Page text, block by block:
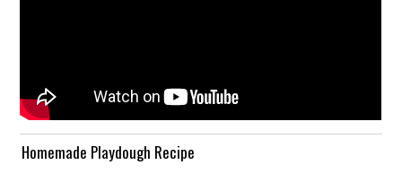
Homemade Playdough Recipe